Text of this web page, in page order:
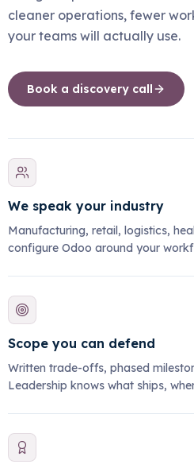
cleaner operations, fewer
your teams will actually use.
Book a discovery call
We speak your industry
Manufacturing, retail, logistics,
configure Odoo around your
Scope you can defend
Written trade-offs, phased
Leadership knows what ships,